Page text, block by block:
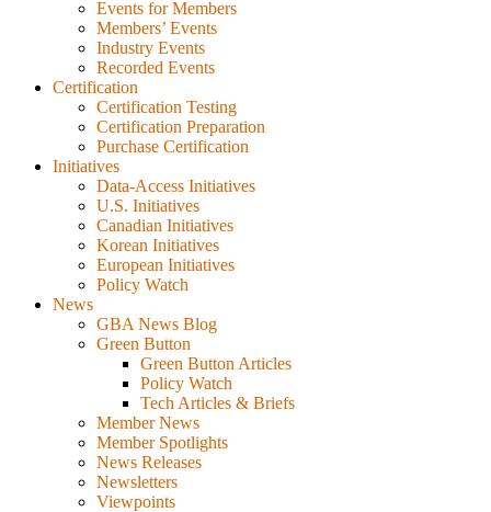
Events for Members
Members’ Events
Industry Events
Recorded Events
Certification
Certification Testing
Certification Preparation
Purchase Certification
Initiatives
Data-Access Initiatives
U.S. Initiatives
Canadian Initiatives
Korean Initiatives
European Initiatives
Policy Watch
News
GBA News Blog
Green Button
Green Button Articles
Policy Watch
Tech Articles & Briefs
Member News
Member Spotlights
News Releases
Newsletters
Viewpoints